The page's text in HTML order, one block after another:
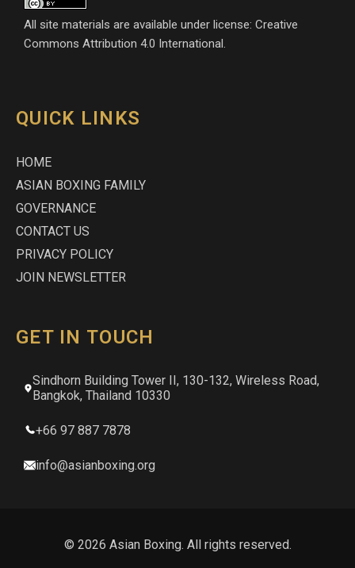
All site materials are available under license: Creative
Commons Attribution 4.0 International.
QUICK LINKS
HOME
ASIAN BOXING FAMILY
GOVERNANCE
CONTACT US
PRIVACY POLICY
JOIN NEWSLETTER
GET IN TOUCH
Sindhorn Building Tower II, 130-132, Wireless Road,
Bangkok, Thailand 10330
+66 97 887 7878
info@asianboxing.org
© 2026 Asian Boxing. All rights reserved.